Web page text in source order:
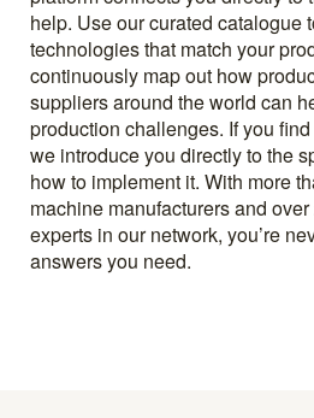
help. Use our curated catalogue
technologies that match your
continuously map out how
suppliers around the world can
production challenges. If you
we introduce you directly to the
how to implement it. With more
machine manufacturers and
experts in our network, you’re
answers you need.